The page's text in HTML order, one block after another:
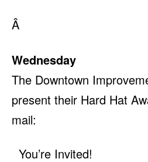
Â
Wednesday
The Downtown
present their Hard Hat
mail:
You’re Invited!